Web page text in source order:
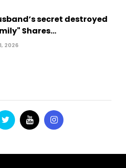
secret destroyed
Shares...
2026